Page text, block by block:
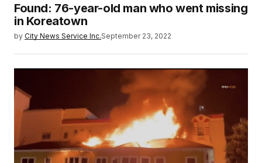
Found: 76-year-old man who went missing
in Koreatown
by City News Service Inc.September 23, 2022